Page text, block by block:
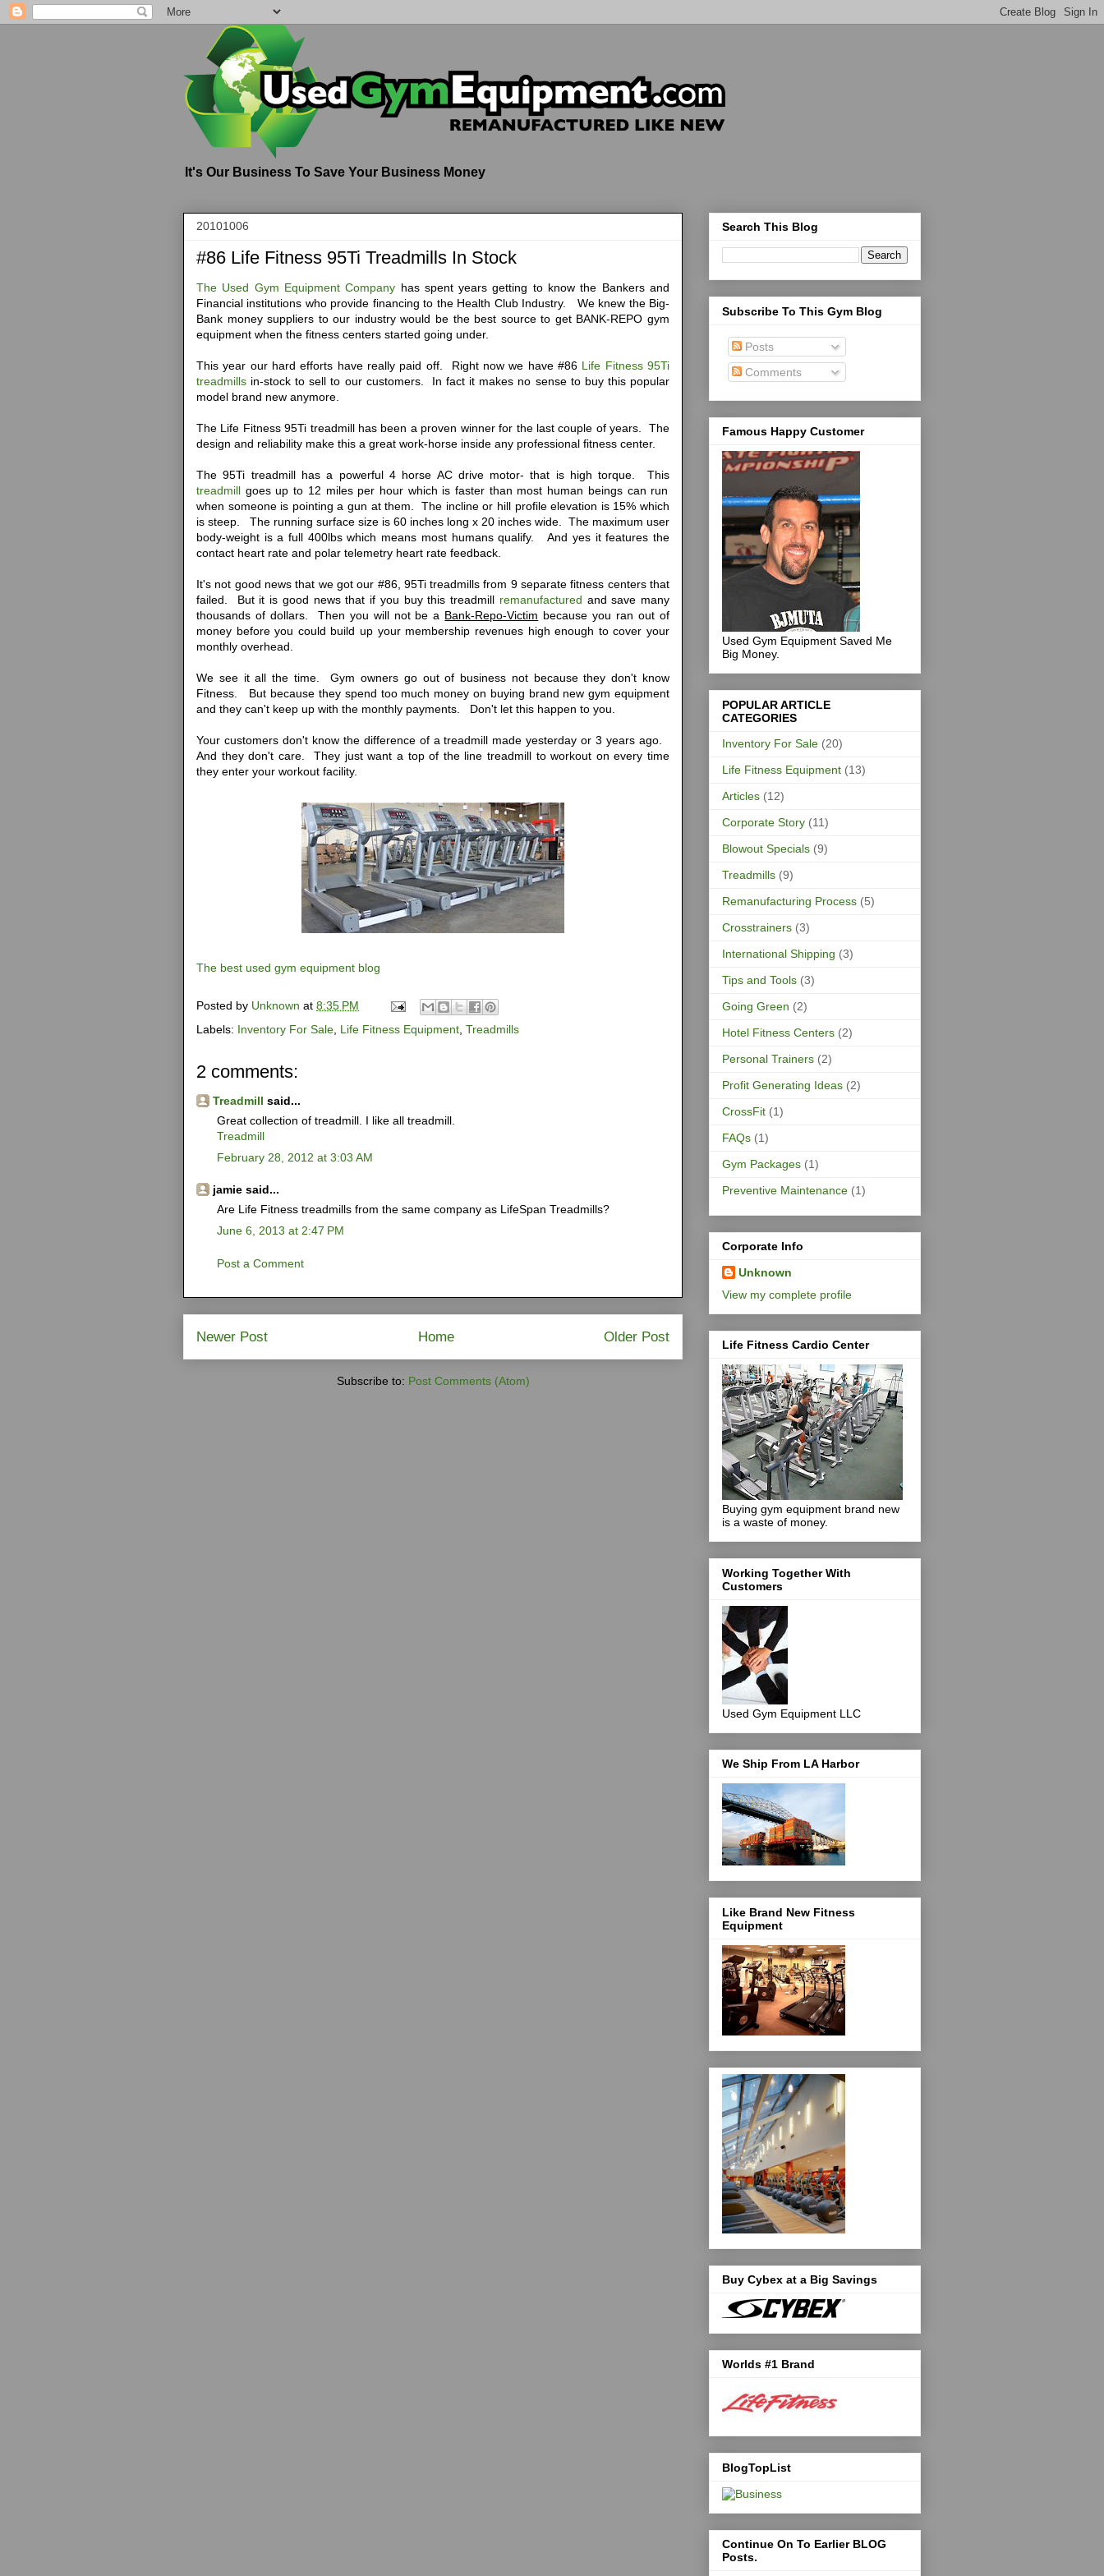
It's Our Business To Save Your Business Money
20101006
#86 Life Fitness 95Ti Treadmills In Stock
The Used Gym Equipment Company has spent years getting to know the Bankers and
Financial institutions who provide financing to the Health Club Industry. We knew the Big-
Bank money suppliers to our industry would be the best source to get BANK-REPO gym
equipment when the fitness centers started going under.
This year our hard efforts have really paid off. Right now we have #86 Life Fitness 95Ti
treadmills in-stock to sell to our customers. In fact it makes no sense to buy this popular
model brand new anymore.
The Life Fitness 95Ti treadmill has been a proven winner for the last couple of years. The
design and reliability make this a great work-horse inside any professional fitness center.
The 95Ti treadmill has a powerful 4 horse AC drive motor- that is high torque. This
treadmill goes up to 12 miles per hour which is faster than most human beings can run
when someone is pointing a gun at them. The incline or hill profile elevation is 15% which
is steep. The running surface size is 60 inches long x 20 inches wide. The maximum user
body-weight is a full 400lbs which means most humans qualify. And yes it features the
contact heart rate and polar telemetry heart rate feedback.
It's not good news that we got our #86, 95Ti treadmills from 9 separate fitness centers that
failed. But it is good news that if you buy this treadmill remanufactured and save many
thousands of dollars. Then you will not be a Bank-Repo-Victim because you ran out of
money before you could build up your membership revenues high enough to cover your
monthly overhead.
We see it all the time. Gym owners go out of business not because they don't know
Fitness. But because they spend too much money on buying brand new gym equipment
and they can't keep up with the monthly payments.
Don't let this happen to you.
Your customers don't know the difference of a treadmill made yesterday or 3 years ago.
And they don't care. They just want a top of the line treadmill to workout on every time
they enter your workout facility.
The best used gym equipment blog
Posted by Unknown at 8:35 PM
Labels: Inventory For Sale Life Fitness Equipment Treadmills
2 comments:
Treadmill said...
Great collection of treadmill. I like all treadmill.
Treadmill
February 28, 2012 at 3:03 AM
jamie said...
Are Life Fitness treadmills from the same company as LifeSpan Treadmills?
June 6, 2013 at 2:47 PM
Post a Comment
Newer Post Older Post
Home
Subscribe to: Post Comments (Atom)
Search This Blog
Subscribe To This Gym Blog
Posts
Comments
Famous Happy Customer
Used Gym Equipment Saved Me
Big Money.
POPULAR ARTICLE
CATEGORIES
Inventory For Sale (20)
Life Fitness Equipment (13)
Articles (12)
Corporate Story (11)
Blowout Specials (9)
Treadmills (9)
Remanufacturing Process (5)
Crosstrainers (3)
International Shipping (3)
Tips and Tools (3)
Going Green (2)
Hotel Fitness Centers (2)
Personal Trainers (2)
Profit Generating Ideas (2)
CrossFit (1)
FAQs (1)
Gym Packages (1)
Preventive Maintenance (1)
Corporate Info
Unknown
View my complete profile
Life Fitness Cardio Center
Buying gym equipment brand new
is a waste of money.
Working Together With
Customers
Used Gym Equipment LLC
We Ship From LA Harbor
Like Brand New Fitness
Equipment
Buy Cybex at a Big Savings
Worlds #1 Brand
BlogTopList
Continue On To Earlier BLOG
Posts.